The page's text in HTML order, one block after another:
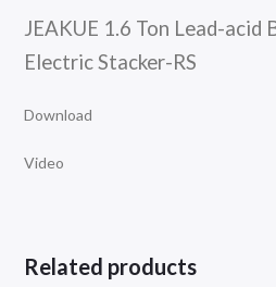
JEAKUE 1.6 Ton Lead-acid
Electric Stacker-RS
Download
Video
Related products